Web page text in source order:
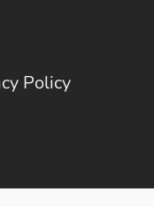
Policy